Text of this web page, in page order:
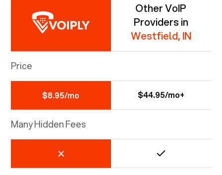
Other VoIP
Providers in
Westfield, IN
Price
$8.95/mo $44.95/mo+
Many Hidden Fees